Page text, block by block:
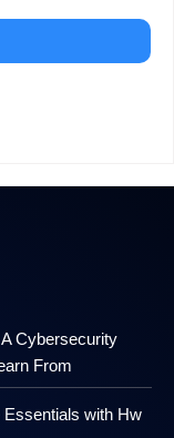
Cybersecurity
From
Essentials with Hw